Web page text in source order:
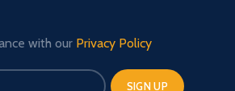
with our Privacy Policy